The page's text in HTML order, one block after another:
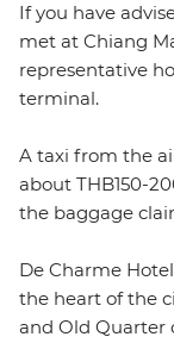
If you have
met at Chiang
representative
terminal.
A taxi from the
about THB150-
the baggage
De Charme
the heart of the
and Old Quarter